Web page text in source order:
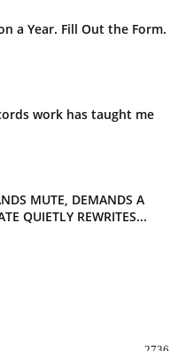
a Year. Fill Out the Form.
work has taught me
MUTE, DEMANDS A
QUIETLY REWRITES...